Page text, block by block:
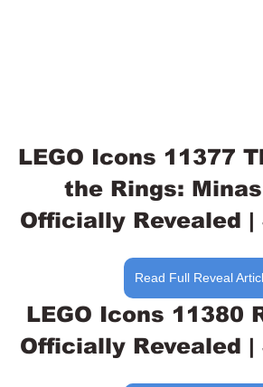
LEGO Icons 11377
the Rings:
Officially Revealed |
Read Full Reveal
LEGO Icons 11380
Officially Revealed |